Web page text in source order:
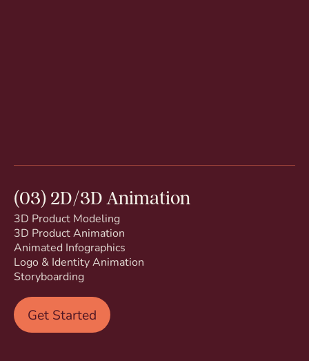
(03) 2D/3D Animation
3D Product Modeling
3D Product Animation
Animated Infographics
Logo & Identity Animation
Storyboarding
Get Started